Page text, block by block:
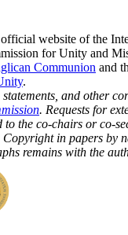
website of the
for Unity and
Communion and
.
and other
. Requests for
to the co-chairs or co-
in papers by
remains with the